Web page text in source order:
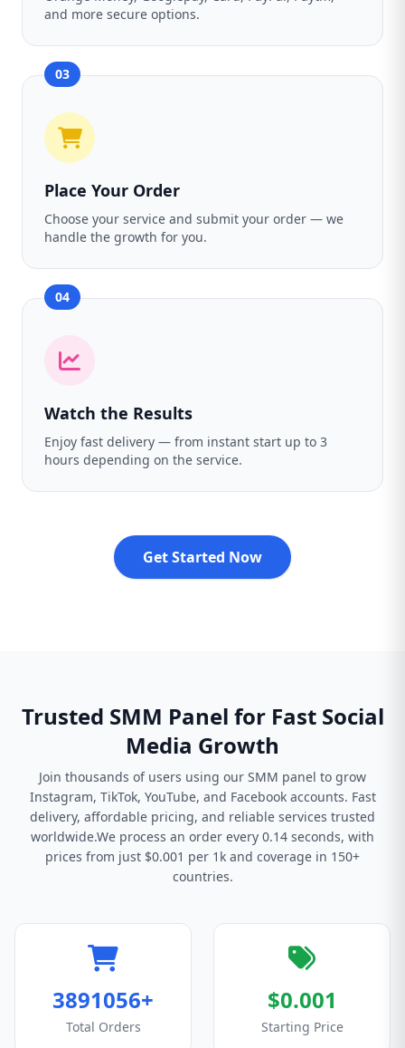
and more secure options.
03
Place Your Order
Choose your service and submit your order — we
handle the growth for you.
04
Watch the Results
Enjoy fast delivery — from instant start up to 3
hours depending on the service.
Get Started Now
Trusted SMM Panel for Fast Social
Media Growth
Join thousands of users using our SMM panel to grow
Instagram, TikTok, YouTube, and Facebook accounts. Fast
delivery, affordable pricing, and reliable services trusted
worldwide.We process an order every 0.14 seconds, with
prices from just $0.001 per 1k and coverage in 150+
countries.
3891056+
Total Orders
$0.001
Starting Price